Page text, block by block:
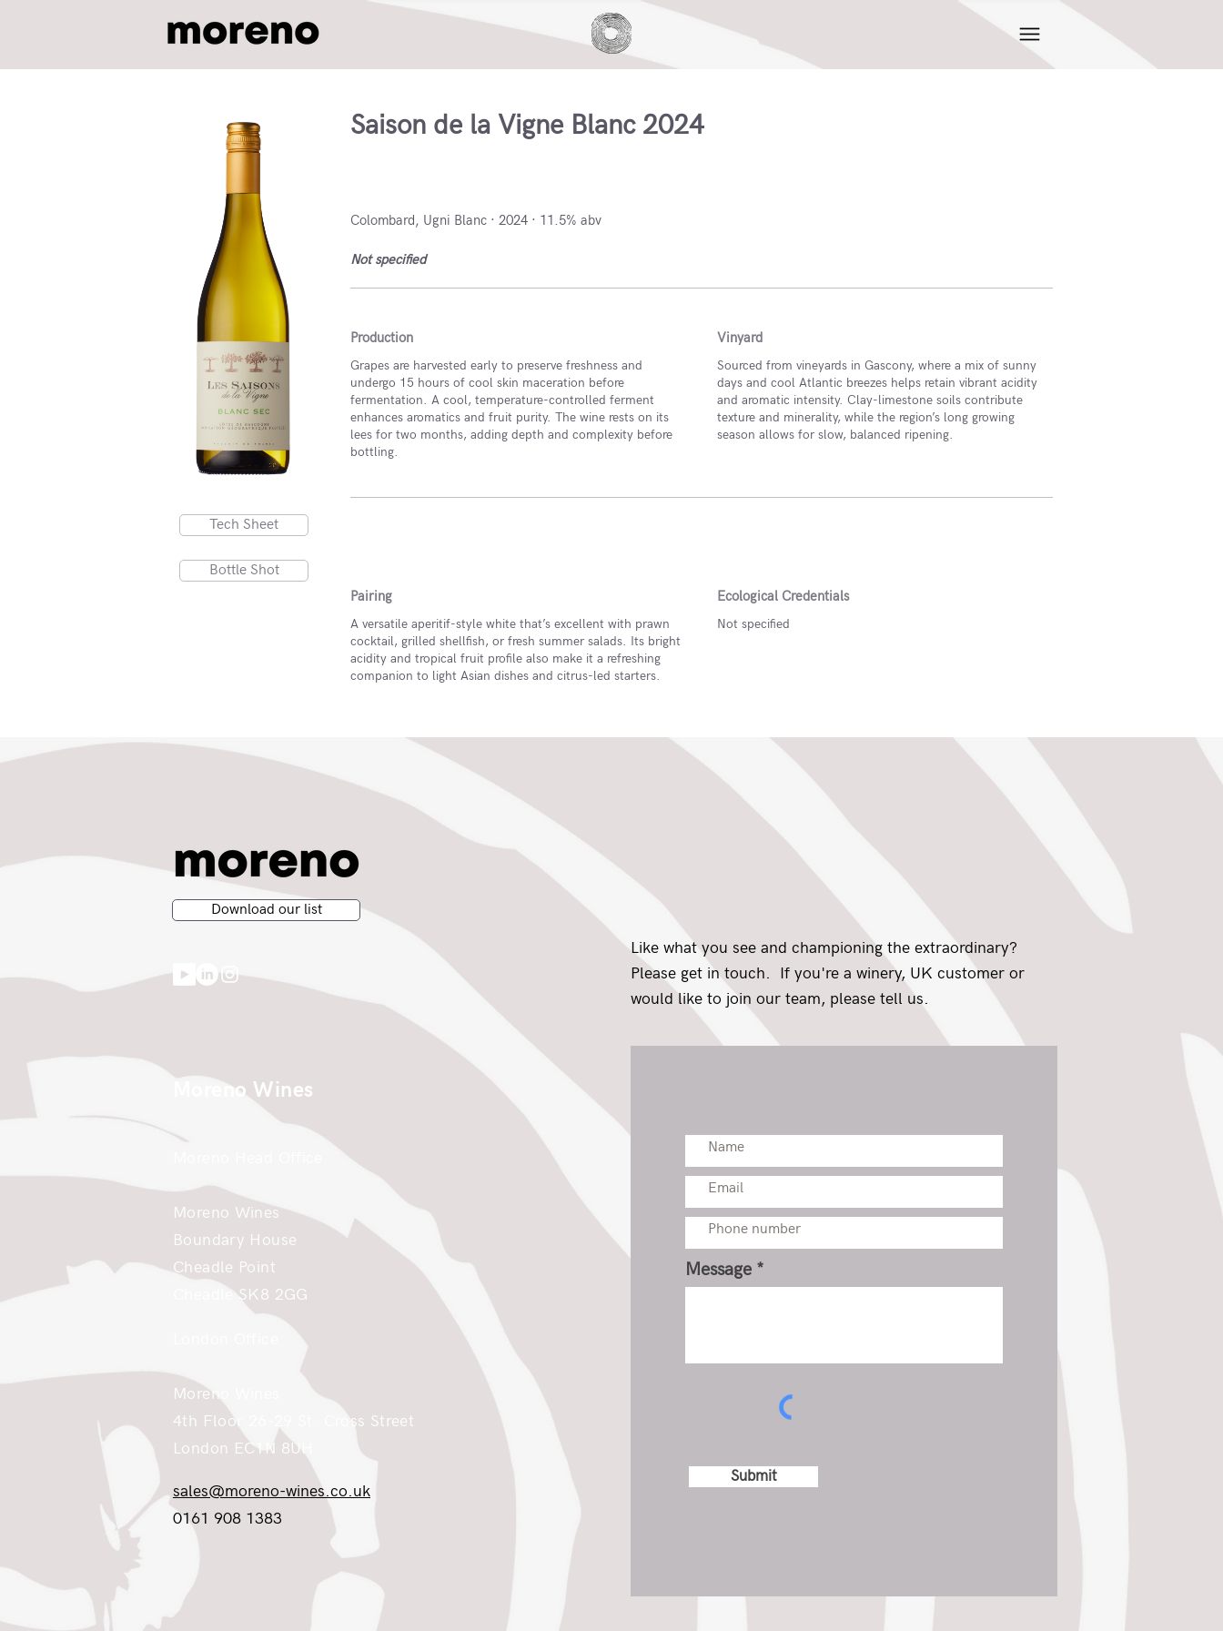
Tech Sheet
Bottle Shot
Saison de la Vigne Blanc 2024
Colombard, Ugni Blanc · 2024 · 11.5% abv
Not specified
Production
Grapes are harvested early to preserve freshness and
undergo 15 hours of cool skin maceration before
fermentation. A cool, temperature-controlled ferment
enhances aromatics and fruit purity. The wine rests on its
lees for two months, adding depth and complexity before
bottling.
Vinyard
Sourced from vineyards in Gascony, where a mix of sunny
days and cool Atlantic breezes helps retain vibrant acidity
and aromatic intensity. Clay-limestone soils contribute
texture and minerality, while the region’s long growing
season allows for slow, balanced ripening.
Pairing
A versatile aperitif-style white that’s excellent with prawn
cocktail, grilled shellfish, or fresh summer salads. Its bright
acidity and tropical fruit profile also make it a refreshing
companion to light Asian dishes and citrus-led starters.
Ecological Credentials
Not specified
Download our list
Moreno Wines
Moreno Wines
Boundary House
Cheadle Point
Cheadle SK8 2GG
Moreno Wines
4th Floor 26-29 St. Cross Street
London EC1N 8UH
sales@moreno-wines.co.uk
0161 908 1383
Like what you see and championing the extraordinary?
Please get in touch. If you're a winery, UK customer or
would like to join our team, please tell us.
Message
Submit